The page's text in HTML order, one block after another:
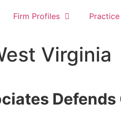
Firm Profiles
Virginia